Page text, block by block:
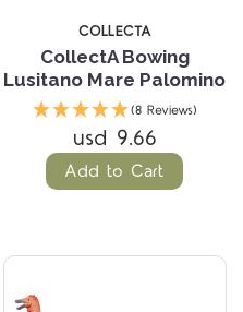
COLLECTA
CollectA Bowing
Lusitano Mare Palomino
(8 Reviews)
usd 9.66
Add to Cart